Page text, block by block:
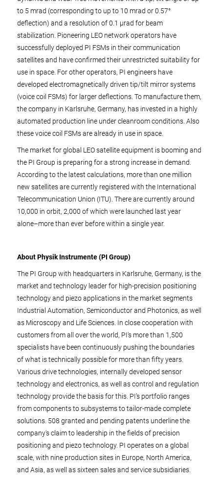
to 5 mrad (corresponding to up to 10 mrad or 0.57°
deflection) and a resolution of 0.1 µrad for beam
stabilization. Pioneering LEO network operators have
successfully deployed PI FSMs in their communication
satellites and have confirmed their unrestricted suitability for
use in space. For other operators, PI engineers have
developed electromagnetically driven tip/tilt mirror systems
(voice coil FSMs) for larger deflections. To manufacture them,
the company in Karlsruhe, Germany, has invested in a highly
automated production line under cleanroom conditions. Also
these voice coil FSMs are already in use in space.
The market for global LEO satellite equipment is booming and
the PI Group is preparing for a strong increase in demand.
According to the latest calculations, more than one million
new satellites are currently registered with the International
Telecommunication Union (ITU). There are currently around
10,000 in orbit, 2,000 of which were launched last year
alone–more than ever before within a single year.
About Physik Instrumente (PI Group)
The PI Group with headquarters in Karlsruhe, Germany, is the
market and technology leader for high-precision positioning
technology and piezo applications in the market segments
Industrial Automation, Semiconductor and Photonics, as well
as Microscopy and Life Sciences. In close cooperation with
customers from all over the world, PI's more than 1,500
specialists have been continuously pushing the boundaries
of what is technically possible for more than fifty years.
Various drive technologies, internally developed sensor
technology and electronics, as well as control and regulation
technology provide the basis for this. PI’s portfolio ranges
from components to subsystems to tailor-made complete
solutions. 508 granted and pending patents underline the
company's claim to leadership in the fields of precision
positioning and piezo technology. PI operates on a global
scale, with nine production sites in Europe, North America,
and Asia, as well as sixteen sales and service subsidiaries.